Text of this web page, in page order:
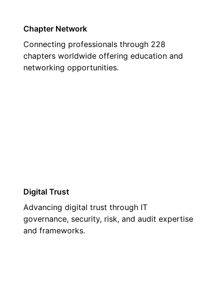
Chapter Network
Connecting professionals through 228
chapters worldwide offering education and
networking opportunities.
Digital Trust
Advancing digital trust through IT
governance, security, risk, and audit expertise
and frameworks.